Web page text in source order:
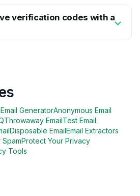
verification codes with a
Email GeneratorAnonymous Email
Throwaway EmailTest Email
Disposable EmailEmail Extractors
Protect Your Privacy
Tools